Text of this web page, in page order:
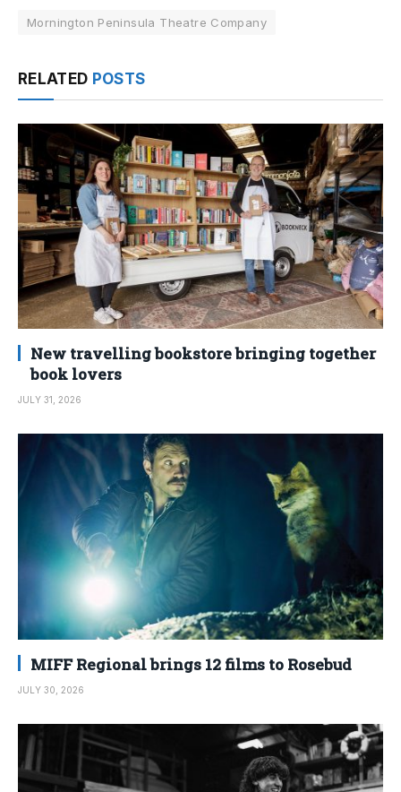
Mornington Peninsula Theatre Company
RELATED POSTS
New travelling bookstore bringing together
book lovers
JULY 31, 2026
MIFF Regional brings 12 films to Rosebud
JULY 30, 2026